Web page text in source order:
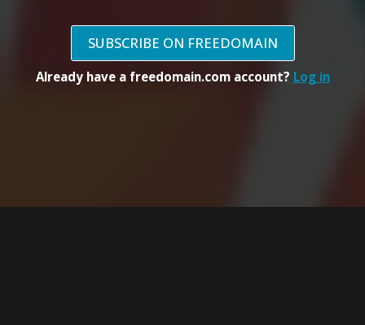
SUBSCRIBE ON FREEDOMAIN
Already have a freedomain.com account? Log in